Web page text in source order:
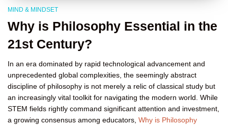
MIND & MINDSET
Why is Philosophy Essential in the
21st Century?
In an era dominated by rapid technological advancement and
unprecedented global complexities, the seemingly abstract
discipline of philosophy is not merely a relic of classical study but
an increasingly vital toolkit for navigating the modern world. While
STEM fields rightly command significant attention and investment,
a growing consensus among educators, Why is Philosophy